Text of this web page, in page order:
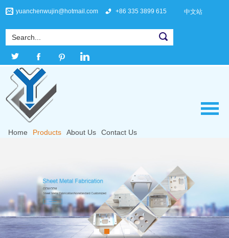
yuanchenwujin@hotmail.com +86 335 3899 615 中文站
Home Products About Us Contact Us